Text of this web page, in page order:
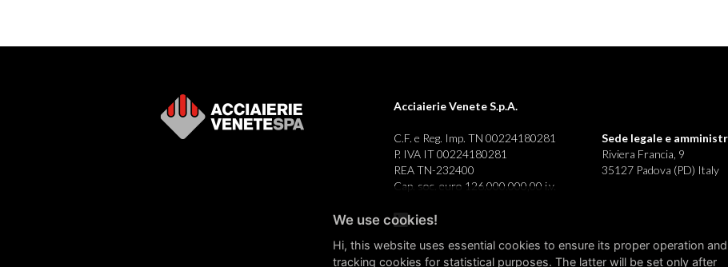
Acciaierie Venete S.p.A.
C.F. e Reg. Imp. TN 00224180281
P. IVA IT 00224180281
REA TN-232400
Cap. soc. euro 126.000.000,00 i.v.
Sede legale e
Riviera Francia, 9
35127 Padova (PD) Italy
We use cookies!
Hi, this website uses essential cookies to ensure its proper operation and
tracking cookies for statistical purposes. The latter will be set only after